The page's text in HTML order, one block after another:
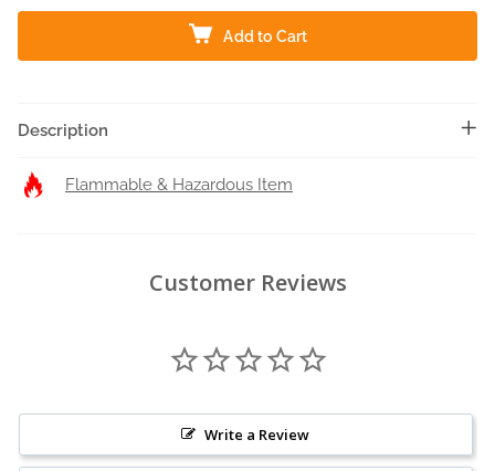
Add to Cart
Description
Flammable & Hazardous Item
Customer Reviews
Write a Review